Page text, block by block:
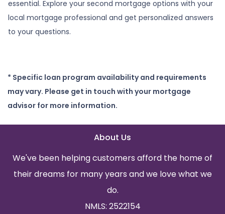
essential. Explore your second mortgage options with your
local mortgage professional and get personalized answers
to your questions.
* Specific loan program availability and requirements
may vary. Please get in touch with your mortgage
advisor for more information.
About Us
We've been helping customers afford the home of
their dreams for many years and we love what we
do.
NMLS: 2522154